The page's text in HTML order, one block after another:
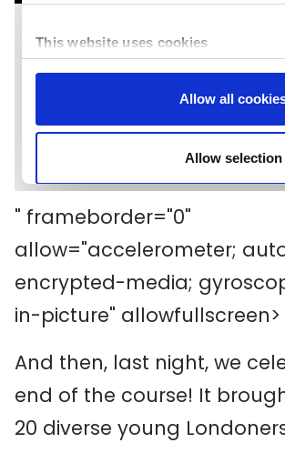
" frameborder="0"
allow="accelerometer;
encrypted-media;
in-picture" allowfullscreen>
And then, last night, we
end of the course! It
20 diverse young